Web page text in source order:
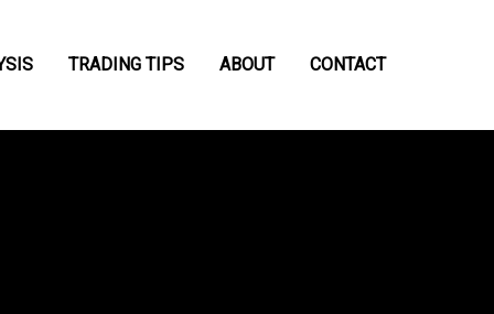
TRADING TIPS ABOUT CONTACT